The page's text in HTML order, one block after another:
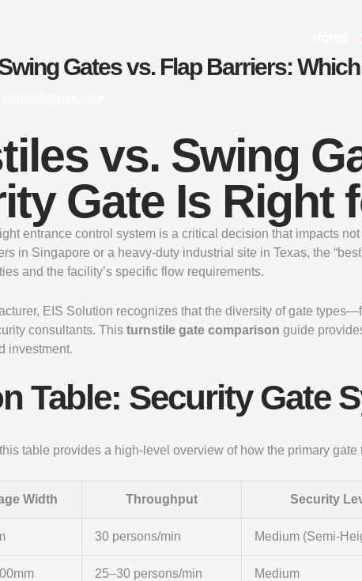
Gates vs. Flap Barriers:
vs. Swing
Gate Is Right
entrance control system is a critical decision that impacts
in Singapore or a heavy-duty industrial site in Texas, the
and the facility’s specific flow requirements.
EIS Solution recognizes that the diversity of gate
consultants. This turnstile gate comparison guide
investment.
Table: Security Gate
table provides a high-level overview of how the primary
Width Throughput Security
30 persons/min Medium (Semi-
25–30 persons/min Medium